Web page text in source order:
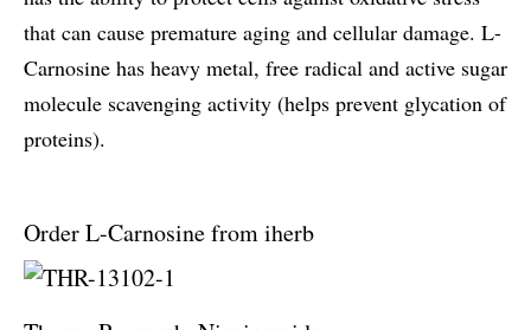
that can cause premature aging and cellular damage. L-
Carnosine has heavy metal, free radical and active sugar
molecule scavenging activity (helps prevent glycation of
proteins).
Order L-Carnosine from iherb